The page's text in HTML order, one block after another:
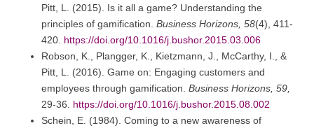
Pitt, L. (2015). Is it all a game? Understanding the
principles of gamification. Business Horizons, 58(4), 411-
420. https://doi.org/10.1016/j.bushor.2015.03.006
Robson, K., Plangger, K., Kietzmann, J., McCarthy, I., &
Pitt, L. (2016). Game on: Engaging customers and
employees through gamification. Business Horizons, 59,
29-36. https://doi.org/10.1016/j.bushor.2015.08.002
Schein, E. (1984). Coming to a new awareness of